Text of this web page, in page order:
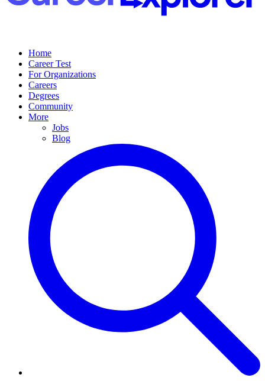
Home
Career Test
For Organizations
Careers
Degrees
Community
More
Jobs
Blog